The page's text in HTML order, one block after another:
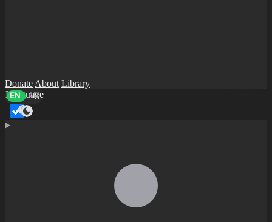
Donate About Library
Language
EN AR
Dark mode